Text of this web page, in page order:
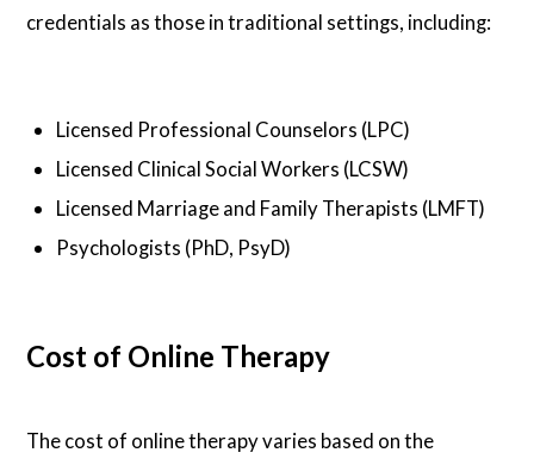
credentials as those in traditional settings, including:
Licensed Professional Counselors (LPC)
Licensed Clinical Social Workers (LCSW)
Licensed Marriage and Family Therapists (LMFT)
Psychologists (PhD, PsyD)
Cost of Online Therapy
The cost of online therapy varies based on the